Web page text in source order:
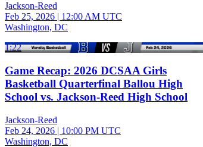
Jackson-Reed
Feb 25, 2026 | 12:00 AM UTC
Washington, DC
1:22
Game Recap: 2026 DCSAA Girls
Basketball Quarterfinal Ballou High
School vs. Jackson-Reed High School
Jackson-Reed
Feb 24, 2026 | 10:00 PM UTC
Washington, DC